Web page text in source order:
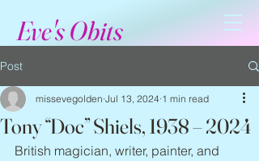
Eve's Obits
Post
Tony “Doc” Shiels, 1938 – 2024
missevegolden Jul 13, 2024 1 min read
British magician, writer, painter, and